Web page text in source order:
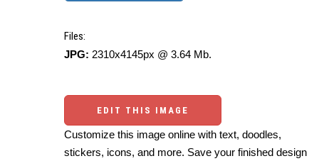
Files:
JPG: 2310x4145px @ 3.64 Mb.
EDIT THIS IMAGE
Customize this image online with text, doodles,
stickers, icons, and more. Save your finished design